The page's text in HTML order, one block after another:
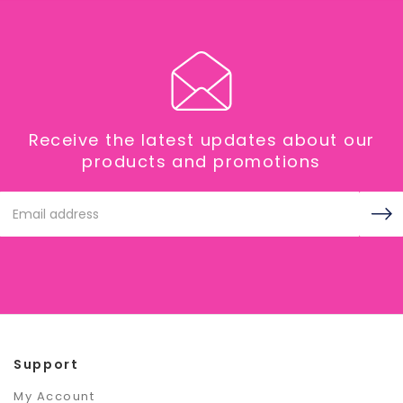
Receive the latest updates about our
products and promotions
Address
Support
My Account